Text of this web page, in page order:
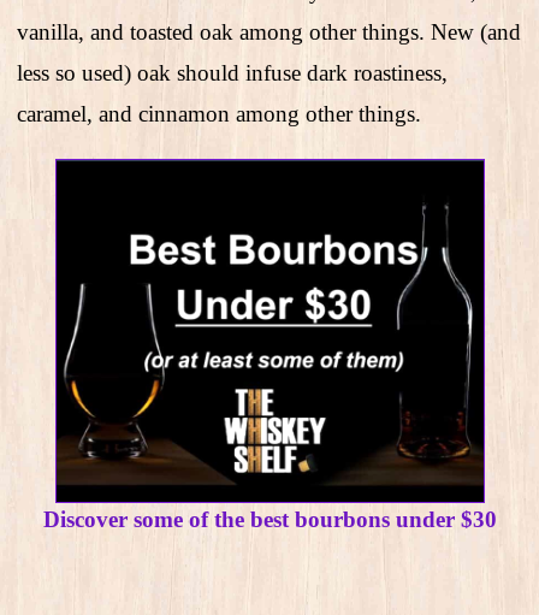
vanilla, and toasted oak among other things. New (and
less so used) oak should infuse dark roastiness,
caramel, and cinnamon among other things.
Discover some of the best bourbons under $30